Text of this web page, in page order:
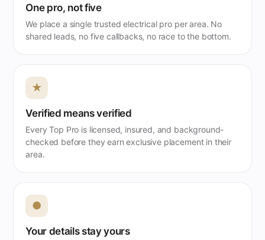
One pro, not five
We place a single trusted electrical pro per area. No
shared leads, no five callbacks, no race to the bottom.
★
Verified means verified
Every Top Pro is licensed, insured, and background-
checked before they earn exclusive placement in their
area.
●
Your details stay yours